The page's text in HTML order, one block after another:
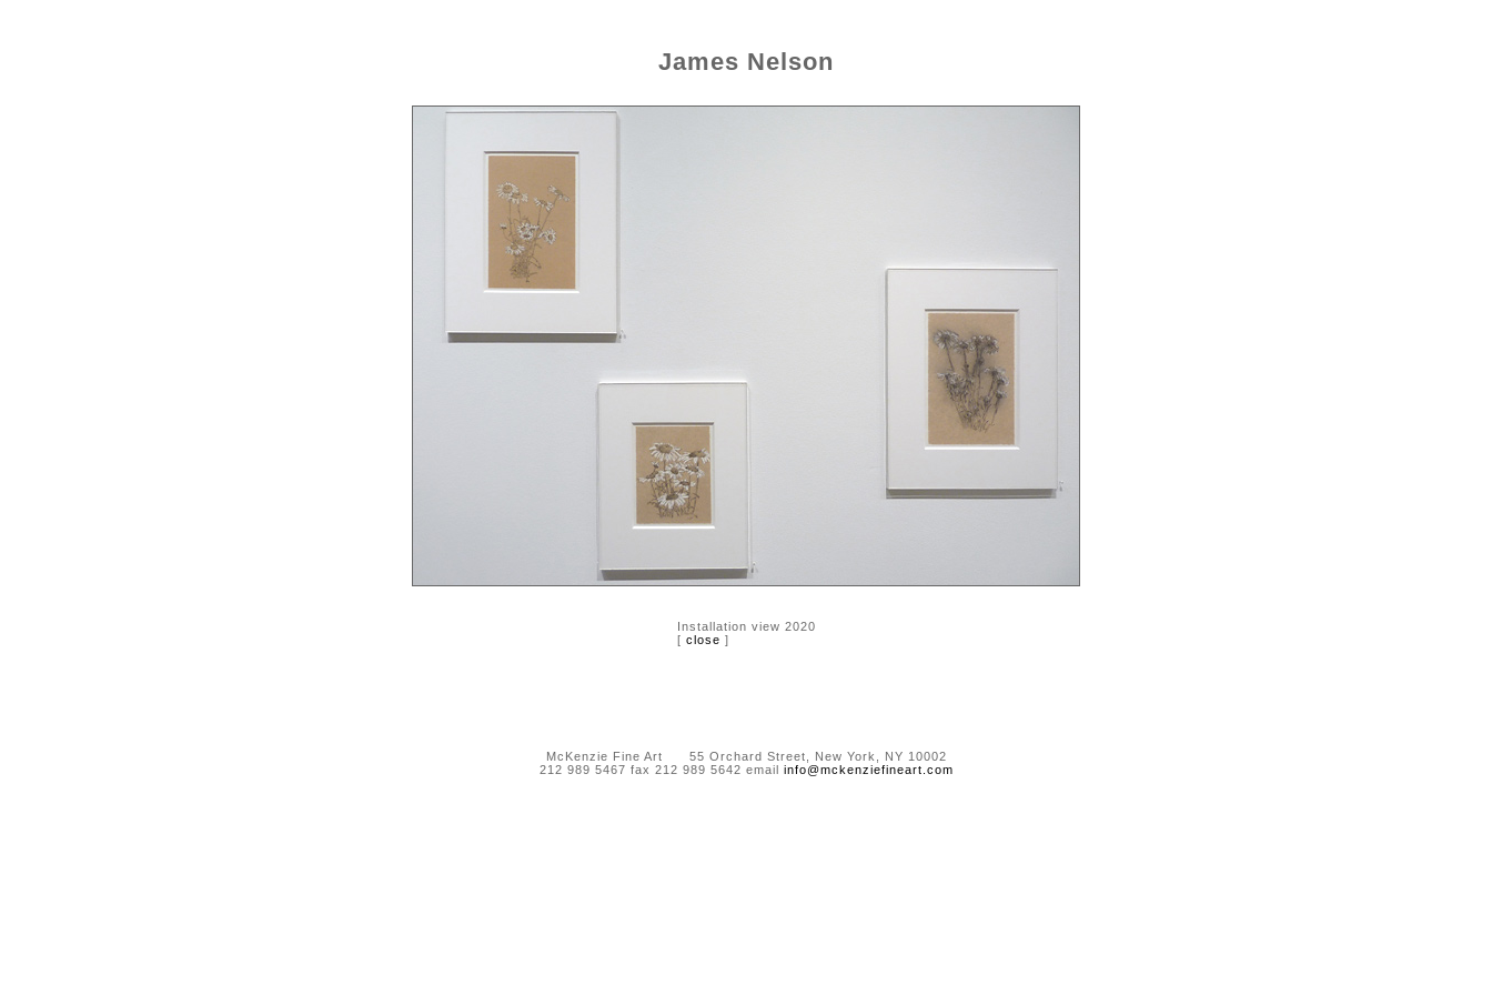
James Nelson
Installation view 2020
[ close ]
McKenzie Fine Art 55 Orchard Street, New York, NY 10002
212 989 5467 fax 212 989 5642 email info@mckenziefineart.com